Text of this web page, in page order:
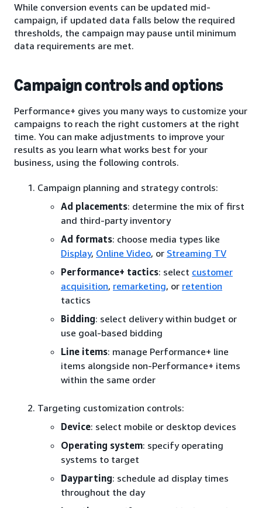
While conversion events can be updated mid-
campaign, if updated data falls below the required
thresholds, the campaign may pause until minimum
data requirements are met.
Campaign controls and options
Performance+ gives you many ways to customize your
campaigns to reach the right customers at the right
time. You can make adjustments to improve your
results as you learn what works best for your
business, using the following controls.
Campaign planning and strategy controls:
Ad placements: determine the mix of first
and third-party inventory
Ad formats: choose media types like
Display, Online Video, or Streaming TV
Performance+ tactics: select customer
acquisition, remarketing, or retention
tactics
Bidding: select delivery within budget or
use goal-based bidding
Line items: manage Performance+ line
items alongside non-Performance+ items
within the same order
Targeting customization controls:
Device: select mobile or desktop devices
Operating system: specify operating
systems to target
Dayparting: schedule ad display times
throughout the day